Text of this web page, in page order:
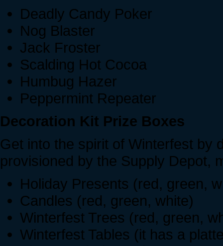
Deadly Candy Poker
Nog Blaster
Jack Froster
Scalding Hot Cocoa
Humbug Hazer
Peppermint Repeater
Decoration Kit Prize Boxes
Get into the spirit of Winterfest by
provisioned by the Supply Depot,
Holiday Presents (red, green,
Candles (red, green, white)
Winterfest Trees (red, green,
Winterfest Tables (it has a